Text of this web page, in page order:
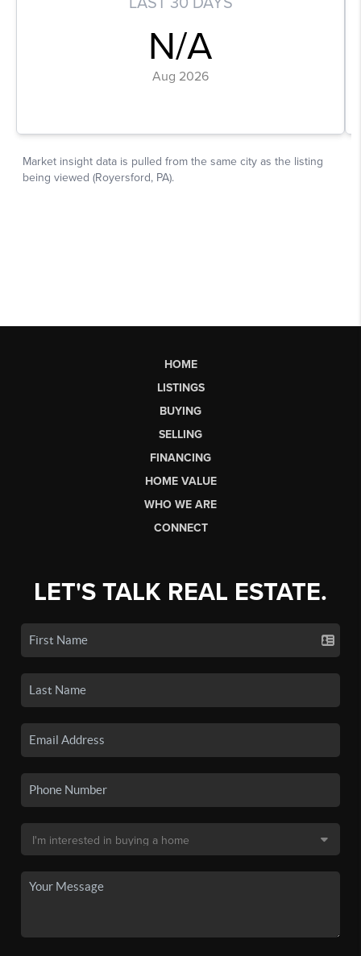
HOME
LISTINGS
BUYING
SELLING
FINANCING
HOME VALUE
WHO WE ARE
CONNECT
LET'S TALK REAL ESTATE.